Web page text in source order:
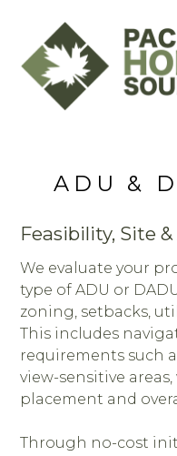
main
content
ADU &
Feasibility, Site
We evaluate your
type of ADU or
zoning, setbacks,
This includes
requirements such
view-sensitive
placement and
Through no-cost